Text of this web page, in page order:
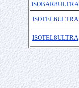
ISOBAR8ULTRA
ISOTEL6ULTRA
ISOTEL8ULTRA